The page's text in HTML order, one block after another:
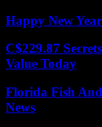
Happy New
C$229.87
Value Today
Florida Fish
News